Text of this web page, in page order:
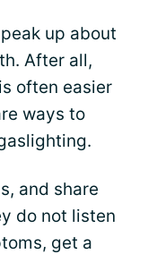
up about
After all,
often easier
ways to
and share
do not listen
get a